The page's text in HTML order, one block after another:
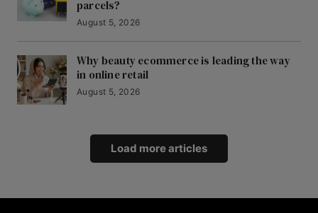
parcels?
August 5, 2026
Why beauty ecommerce is leading the way
in online retail
August 5, 2026
Load more articles